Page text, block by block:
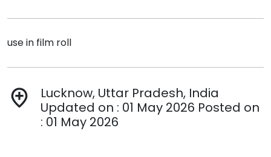
use in film roll
add_location
Lucknow, Uttar Pradesh, India
Updated on : 01 May 2026 Posted on
: 01 May 2026